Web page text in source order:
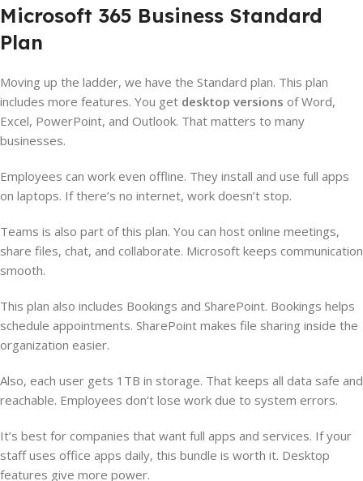
Microsoft 365 Business Standard
Plan
Moving up the ladder, we have the Standard plan. This plan
includes more features. You get desktop versions of Word,
Excel, PowerPoint, and Outlook. That matters to many
businesses.
Employees can work even offline. They install and use full apps
on laptops. If there’s no internet, work doesn’t stop.
Teams is also part of this plan. You can host online meetings,
share files, chat, and collaborate. Microsoft keeps communication
smooth.
This plan also includes Bookings and SharePoint. Bookings helps
schedule appointments. SharePoint makes file sharing inside the
organization easier.
Also, each user gets 1TB in storage. That keeps all data safe and
reachable. Employees don’t lose work due to system errors.
It’s best for companies that want full apps and services. If your
staff uses office apps daily, this bundle is worth it. Desktop
features give more power.